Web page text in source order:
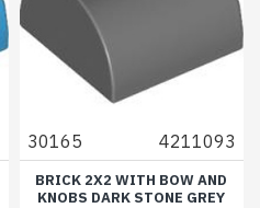
30165 4211093
BRICK 2X2 WITH BOW AND
KNOBS DARK STONE GREY